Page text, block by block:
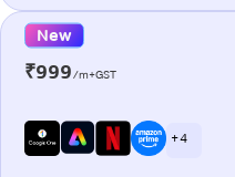
New
₹999/m+GST
+ 4